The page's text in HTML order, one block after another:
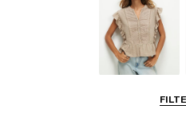
some statement accessories. If
try layering your t-shirt under a